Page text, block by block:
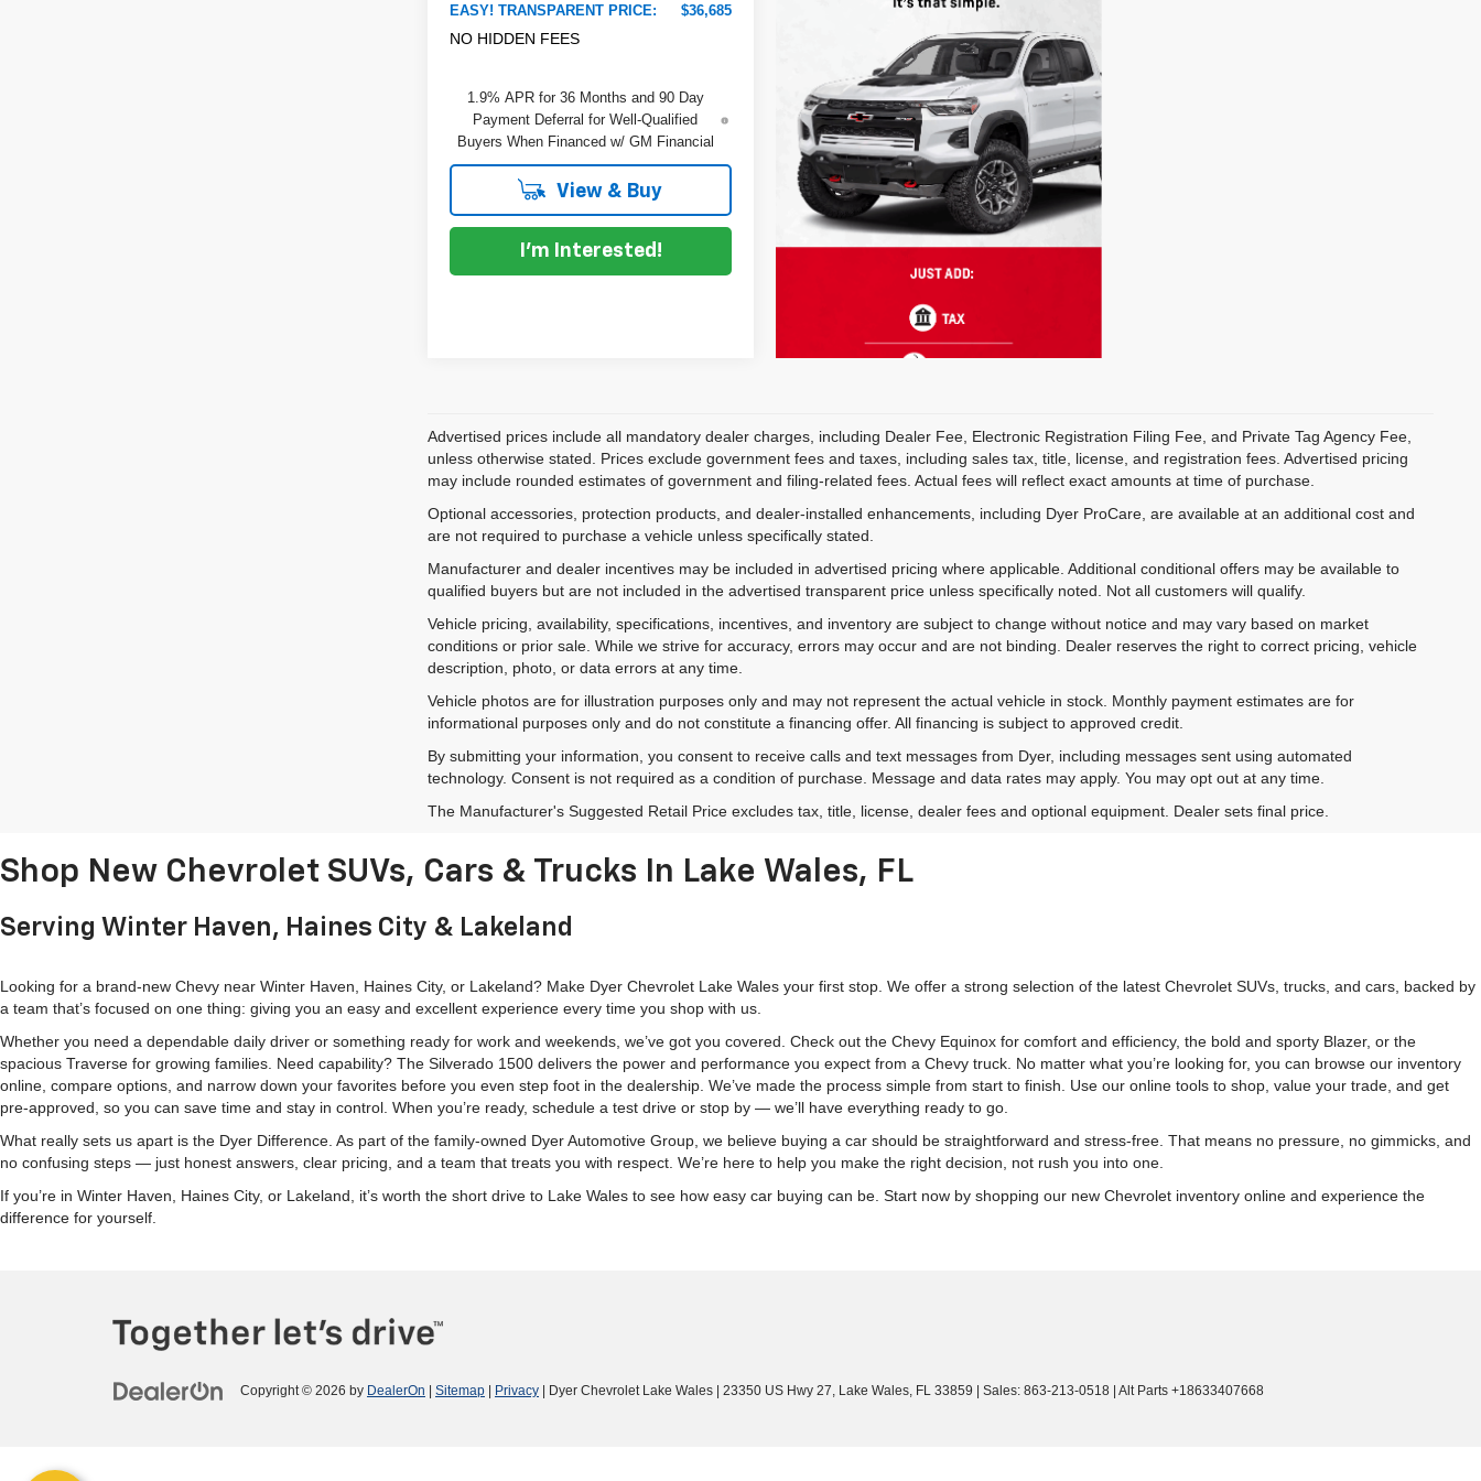
EASY! TRANSPARENT PRICE: $36,685
NO HIDDEN FEES
1.9% APR for 36 Months and 90 Day
Payment Deferral for Well-Qualified
Buyers When Financed w/ GM Financial
View & Buy
I'm Interested!
Advertised prices include all mandatory dealer charges, including Dealer Fee, Electronic Registration Filing Fee, and Private Tag Agency Fee,
unless otherwise stated. Prices exclude government fees and taxes, including sales tax, title, license, and registration fees. Advertised pricing
may include rounded estimates of government and filing-related fees. Actual fees will reflect exact amounts at time of purchase.
Optional accessories, protection products, and dealer-installed enhancements, including Dyer ProCare, are available at an additional cost and
are not required to purchase a vehicle unless specifically stated.
Manufacturer and dealer incentives may be included in advertised pricing where applicable. Additional conditional offers may be available to
qualified buyers but are not included in the advertised transparent price unless specifically noted. Not all customers will qualify.
Vehicle pricing, availability, specifications, incentives, and inventory are subject to change without notice and may vary based on market
conditions or prior sale. While we strive for accuracy, errors may occur and are not binding. Dealer reserves the right to correct pricing, vehicle
description, photo, or data errors at any time.
Vehicle photos are for illustration purposes only and may not represent the actual vehicle in stock. Monthly payment estimates are for
informational purposes only and do not constitute a financing offer. All financing is subject to approved credit.
By submitting your information, you consent to receive calls and text messages from Dyer, including messages sent using automated
technology. Consent is not required as a condition of purchase. Message and data rates may apply. You may opt out at any time.
The Manufacturer's Suggested Retail Price excludes tax, title, license, dealer fees and optional equipment. Dealer sets final price.
Shop New Chevrolet SUVs, Cars & Trucks In Lake Wales, FL
Serving Winter Haven, Haines City & Lakeland
Looking for a brand-new Chevy near Winter Haven, Haines City, or Lakeland? Make Dyer Chevrolet Lake Wales your first stop. We offer a strong selection of the latest Chevrolet SUVs, trucks, and cars, backed by
a team that’s focused on one thing: giving you an easy and excellent experience every time you shop with us.
Whether you need a dependable daily driver or something ready for work and weekends, we’ve got you covered. Check out the Chevy Equinox for comfort and efficiency, the bold and sporty Blazer, or the
spacious Traverse for growing families. Need capability? The Silverado 1500 delivers the power and performance you expect from a Chevy truck. No matter what you’re looking for, you can browse our inventory
online, compare options, and narrow down your favorites before you even step foot in the dealership. We’ve made the process simple from start to finish. Use our online tools to shop, value your trade, and get
pre-approved, so you can save time and stay in control. When you’re ready, schedule a test drive or stop by — we’ll have everything ready to go.
What really sets us apart is the Dyer Difference. As part of the family-owned Dyer Automotive Group, we believe buying a car should be straightforward and stress-free. That means no pressure, no gimmicks, and
no confusing steps — just honest answers, clear pricing, and a team that treats you with respect. We’re here to help you make the right decision, not rush you into one.
If you’re in Winter Haven, Haines City, or Lakeland, it’s worth the short drive to Lake Wales to see how easy car buying can be. Start now by shopping our new Chevrolet inventory online and experience the
difference for yourself.
Copyright © 2026 by DealerOn Sitemap Privacy | Dyer Chevrolet Lake Wales 23350 US Hwy 27, Lake Wales, FL 33859 | Sales: 863-213-0518 Alt Parts +18633407668